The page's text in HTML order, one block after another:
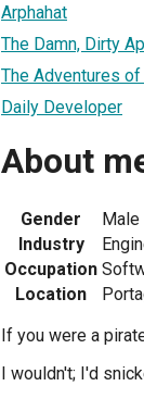
Arphahat
The Damn, Dirty
The Adventures of
Daily Developer
About
Gender
Male
Industry
Occupation
Location
If you were a
I wouldn't; I'd